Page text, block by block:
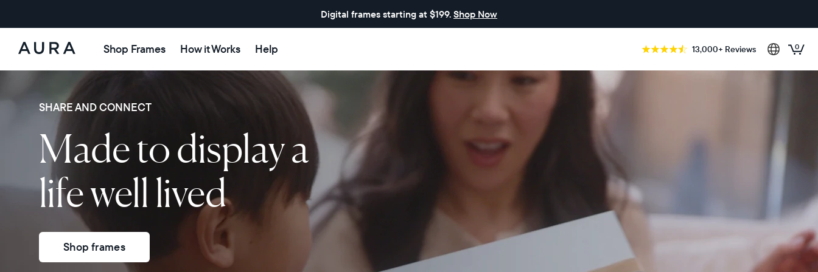
Digital frames starting at $199. Shop Now
Aura
Shop Frames How it Works Help 13,000+ Reviews 0
SHARE AND CONNECT
Made to display a
life well lived
Shop frames